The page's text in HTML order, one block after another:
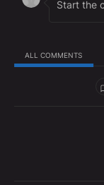
ALL COMMENTS